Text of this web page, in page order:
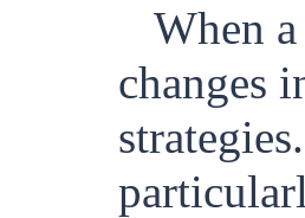
When
changes